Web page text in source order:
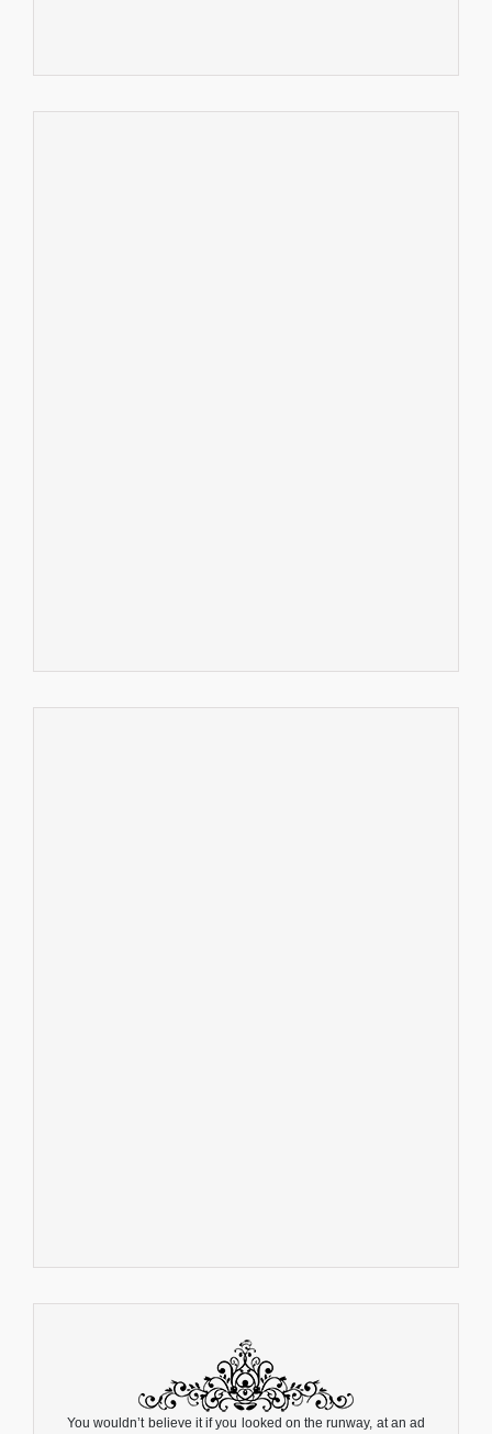
You wouldn’t believe it if you looked on the runway, at an ad